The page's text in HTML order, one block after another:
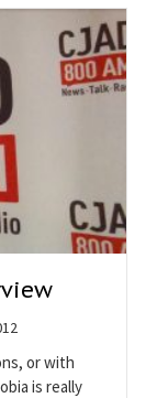
or with
is really